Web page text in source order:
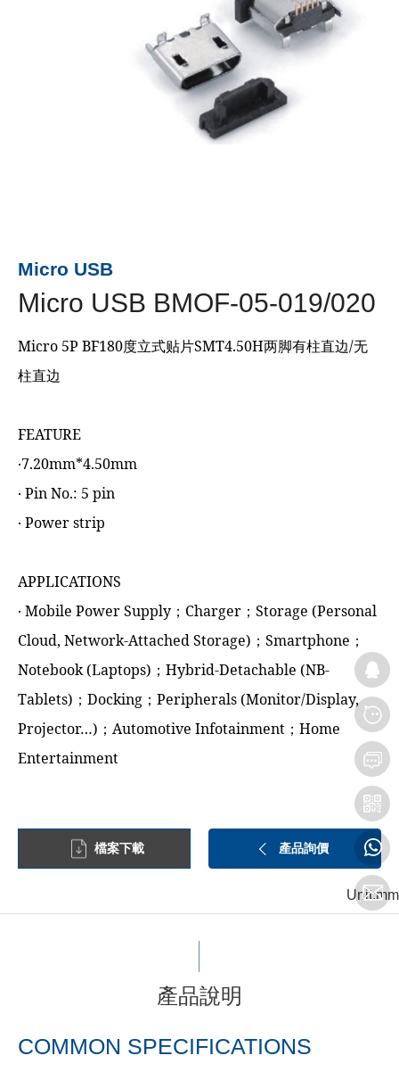
Micro USB
Micro USB BMOF-05-019/020
Micro 5P BF180度立式贴片SMT4.50H两脚有柱直边/无
柱直边
FEATURE
‧7.20mm*4.50mm
‧ Pin No.: 5 pin
‧ Power strip
APPLICATIONS
‧ Mobile Power Supply；Charger；Storage (Personal
Cloud, Network-Attached Storage)；Smartphone；
Notebook (Laptops)；Hybrid-Detachable (NB-
Tablets)；Docking；Peripherals (Monitor/Display,
Projector…)；Automotive Infotainment；Home
Entertainment
檔案下載 產品詢價
產品說明
COMMON SPECIFICATIONS
Unit:mm